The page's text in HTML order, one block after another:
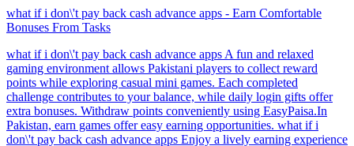
what if i don\'t pay back cash advance apps - Earn Comfortable
Bonuses From Tasks
what if i don\'t pay back cash advance apps A fun and relaxed
gaming environment allows Pakistani players to collect reward
points while exploring casual mini games. Each completed
challenge contributes to your balance, while daily login gifts offer
extra bonuses. Withdraw points conveniently using EasyPaisa.In
Pakistan, earn games offer easy earning opportunities. what if i
don\'t pay back cash advance apps Enjoy a lively earning experience